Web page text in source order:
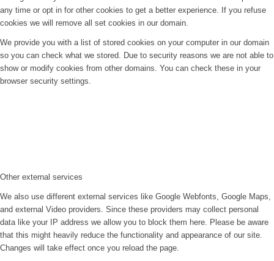
any time or opt in for other cookies to get a better experience. If you refuse
cookies we will remove all set cookies in our domain.
We provide you with a list of stored cookies on your computer in our domain
so you can check what we stored. Due to security reasons we are not able to
show or modify cookies from other domains. You can check these in your
browser security settings.
Other external services
We also use different external services like Google Webfonts, Google Maps,
and external Video providers. Since these providers may collect personal
data like your IP address we allow you to block them here. Please be aware
that this might heavily reduce the functionality and appearance of our site.
Changes will take effect once you reload the page.